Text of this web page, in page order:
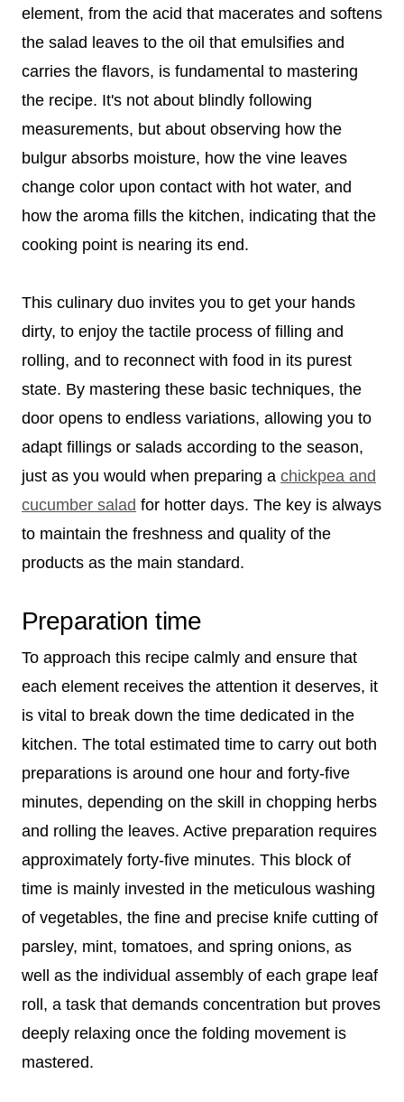
element, from the acid that macerates and softens
the salad leaves to the oil that emulsifies and
carries the flavors, is fundamental to mastering
the recipe. It's not about blindly following
measurements, but about observing how the
bulgur absorbs moisture, how the vine leaves
change color upon contact with hot water, and
how the aroma fills the kitchen, indicating that the
cooking point is nearing its end.
This culinary duo invites you to get your hands
dirty, to enjoy the tactile process of filling and
rolling, and to reconnect with food in its purest
state. By mastering these basic techniques, the
door opens to endless variations, allowing you to
adapt fillings or salads according to the season,
just as you would when preparing a chickpea and
cucumber salad for hotter days. The key is always
to maintain the freshness and quality of the
products as the main standard.
Preparation time
To approach this recipe calmly and ensure that
each element receives the attention it deserves, it
is vital to break down the time dedicated in the
kitchen. The total estimated time to carry out both
preparations is around one hour and forty-five
minutes, depending on the skill in chopping herbs
and rolling the leaves. Active preparation requires
approximately forty-five minutes. This block of
time is mainly invested in the meticulous washing
of vegetables, the fine and precise knife cutting of
parsley, mint, tomatoes, and spring onions, as
well as the individual assembly of each grape leaf
roll, a task that demands concentration but proves
deeply relaxing once the folding movement is
mastered.